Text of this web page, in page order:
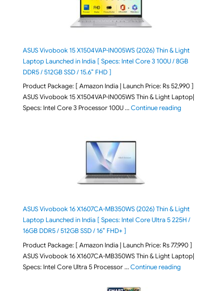
ASUS Vivobook 15 X1504VAP-IN005WS (2026) Thin & Light
Laptop Launched in India [ Specs: Intel Core 3 100U / 8GB
DDR5 / 512GB SSD / 15.6″ FHD ]
Product Package: [ Amazon India | Launch Price: Rs 52,990 ]
ASUS Vivobook 15 X1504VAP-IN005WS Thin & Light Laptop|
Specs: Intel Core 3 Processor 100U …Continue reading"ASUS
ASUS Vivobook 16 X1607CA-MB350WS (2026) Thin & Light
Laptop Launched in India [ Specs: Intel Core Ultra 5 225H /
16GB DDR5 / 512GB SSD / 16″ FHD+ ]
Product Package: [ Amazon India | Launch Price: Rs 77,990 ]
ASUS Vivobook 16 X1607CA-MB350WS Thin & Light Laptop|
Specs: Intel Core Ultra 5 Processor …Continue reading"ASUS